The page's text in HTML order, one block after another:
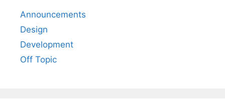
Announcements
Design
Development
Off Topic